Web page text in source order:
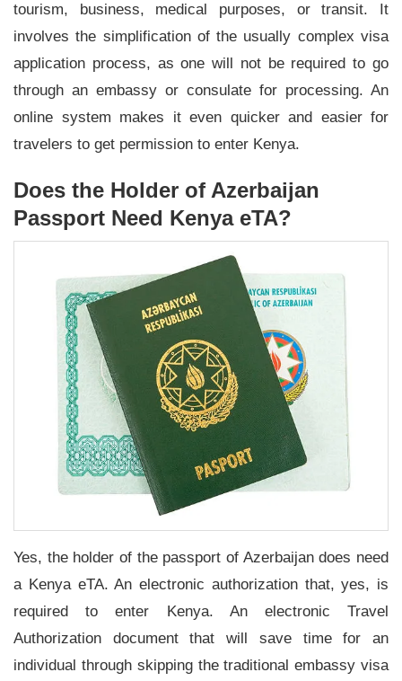
tourism, business, medical purposes, or transit. It
involves the simplification of the usually complex visa
application process, as one will not be required to go
through an embassy or consulate for processing. An
online system makes it even quicker and easier for
travelers to get permission to enter Kenya.
Does the Holder of Azerbaijan
Passport Need Kenya eTA?
Yes, the holder of the passport of Azerbaijan does need
a Kenya eTA. An electronic authorization that, yes, is
required to enter Kenya. An electronic Travel
Authorization document that will save time for an
individual through skipping the traditional embassy visa